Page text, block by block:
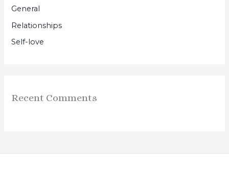
General
Relationships
Self-love
Recent Comments